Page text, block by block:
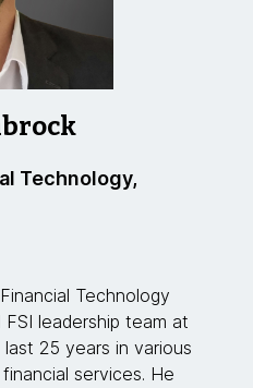
Technology,
Technology
leadership team at
25 years in various
services. He